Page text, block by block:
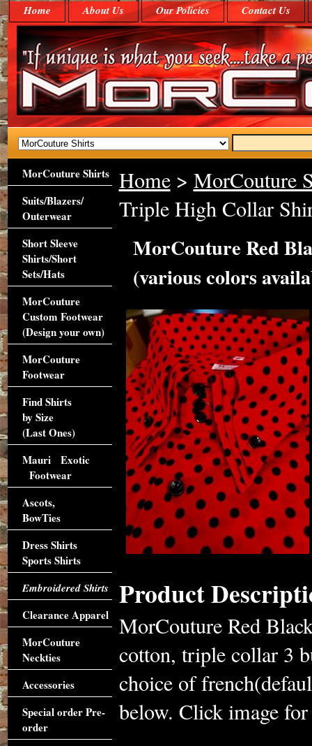
Home About Us Our Policies Contact Us
Home> MorCouture
Triple High Collar
MorCouture Red
(various colors
Product
MorCouture Red
cotton, triple collar 3
choice of
below. Click image
MorCouture Shirts
Suits/Blazers/
Outerwear
Short Sleeve
Shirts/Short
Sets/Hats
MorCouture
Custom Footwear
(Design your own)
MorCouture
Footwear
Find Shirts
by Size
(Last Ones)
Mauri Exotic
Footwear
Ascots,
BowTies
Dress Shirts
Sports Shirts
Embroidered Shirts
Clearance Apparel
MorCouture
Neckties
Accessories
Special order Pre-
order